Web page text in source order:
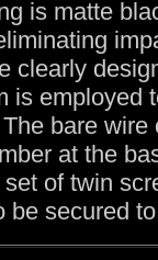
is matte
clearly
is employed
bare
at the
of twin
be secured